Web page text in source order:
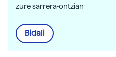
zure sarrera-ontzian
Bidali